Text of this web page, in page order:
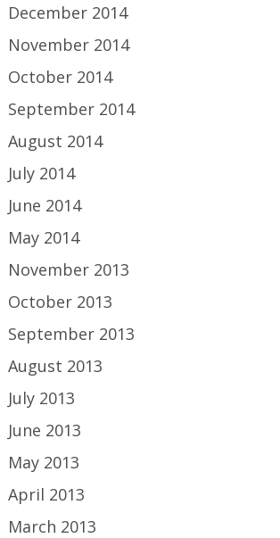
December 2014
November 2014
October 2014
September 2014
August 2014
July 2014
June 2014
May 2014
November 2013
October 2013
September 2013
August 2013
July 2013
June 2013
May 2013
April 2013
March 2013